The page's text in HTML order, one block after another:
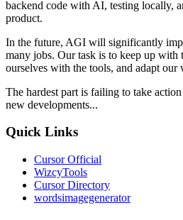
backend code with AI, testing locally,
product.
In the future, AGI will significantly
many jobs. Our task is to keep up with
ourselves with the tools, and adapt
The hardest part is failing to take
new developments...
Quick Links
Cursor Official
WizcyTools
Cursor Directory
wordsimagegenerator